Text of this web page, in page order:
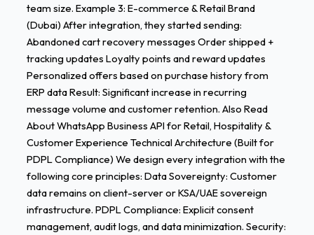
team size. Example 3: E-commerce & Retail Brand
(Dubai) After integration, they started sending:
Abandoned cart recovery messages Order shipped +
tracking updates Loyalty points and reward updates
Personalized offers based on purchase history from
ERP data Result: Significant increase in recurring
message volume and customer retention. Also Read
About WhatsApp Business API for Retail, Hospitality &
Customer Experience Technical Architecture (Built for
PDPL Compliance) We design every integration with the
following core principles: Data Sovereignty: Customer
data remains on client-server or KSA/UAE sovereign
infrastructure. PDPL Compliance: Explicit consent
management, audit logs, and data minimization. Security: